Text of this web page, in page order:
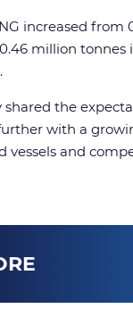
increased from
million tonnes
the
with a
vessels and